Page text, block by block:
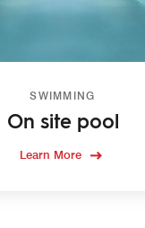
SWIMMING
On site pool
Learn More